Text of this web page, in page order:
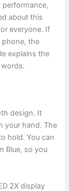
about this
everyone. If
phone, the
explains the
design. It
your hand. The
hold. You can
Blue, so you
2X display